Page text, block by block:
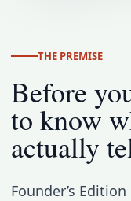
THE PREMISE
Before
to know
actually
Founder’s